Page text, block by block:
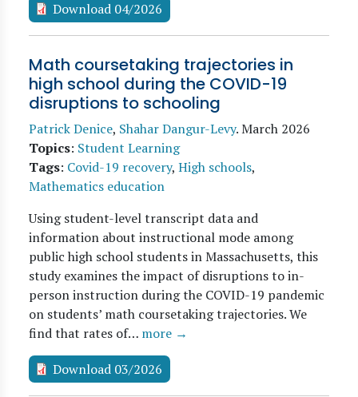
Download 04/2026
Math coursetaking trajectories in
high school during the COVID-19
disruptions to schooling
Patrick Denice, Shahar Dangur-Levy.March 2026
Topics: Student Learning
Tags: Covid-19 recovery, High schools,
Mathematics education
Using student-level transcript data and
information about instructional mode among
public high school students in Massachusetts, this
study examines the impact of disruptions to in-
person instruction during the COVID-19 pandemic
on students’ math coursetaking trajectories. We
find that rates of… more →
Download 03/2026